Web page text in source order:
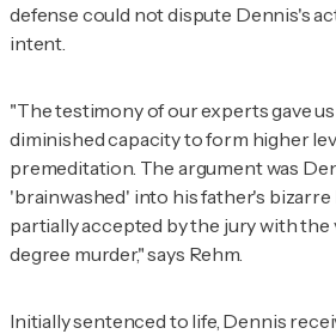
defense could not dispute Dennis's
intent.
"The testimony of our experts gave
diminished capacity to form higher
premeditation. The argument was
'brainwashed' into his father's bizarre
partially accepted by the jury with
degree murder," says Rehm.
Initially sentenced to life, Dennis